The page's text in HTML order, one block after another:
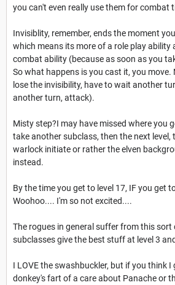
you can't even really use them for combat
Invisiblity, remember, ends the moment
which means its more of a role play ability
combat ability (because as soon as you
So what happens is you cast it, you
lose the invisibility, have to wait another
another turn, attack).
Misty step?I may have missed where you
take another subclass, then the next level,
warlock initiate or rather the elven
instead.
By the time you get to level 17, IF you get
Woohoo.... I'm so not excited....
The rogues in general suffer from this sort
subclasses give the best stuff at level 3
I LOVE the swashbuckler, but if you think I
donkey's fart of a care about Panache or